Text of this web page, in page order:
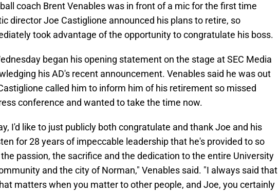
coach Brent Venables was in front of a mic for the first time
director Joe Castiglione announced his plans to retire, so
took advantage of the opportunity to congratulate his boss.
began his opening statement on the stage at SEC Media
his AD's recent announcement. Venables said he was out
called him to inform him of his retirement so missed
conference and wanted to take the time now.
I'd like to just publicly both congratulate and thank Joe and his
for 28 years of impeccable leadership that he's provided to so
passion, the sacrifice and the dedication to the entire University
and the city of Norman," Venables said. "I always said that
matters when you matter to other people, and Joe, you certainly